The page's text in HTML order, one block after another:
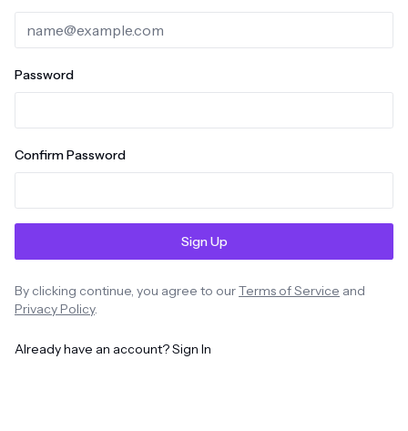
Password
Confirm Password
Sign Up
By clicking continue, you agree to ourTerms of Service and
Privacy Policy.
Already have an account? Sign In